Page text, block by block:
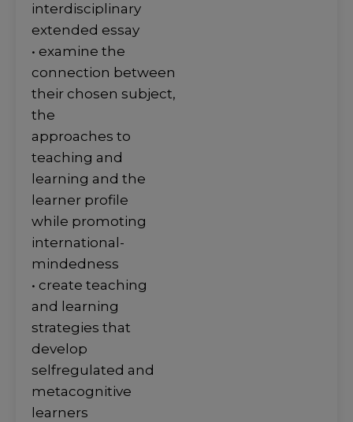
interdisciplinary
extended essay
• examine the
connection between
their chosen subject,
the
approaches to
teaching and
learning and the
learner profile
while promoting
international-
mindedness
• create teaching
and learning
strategies that
develop
selfregulated and
metacognitive
learners